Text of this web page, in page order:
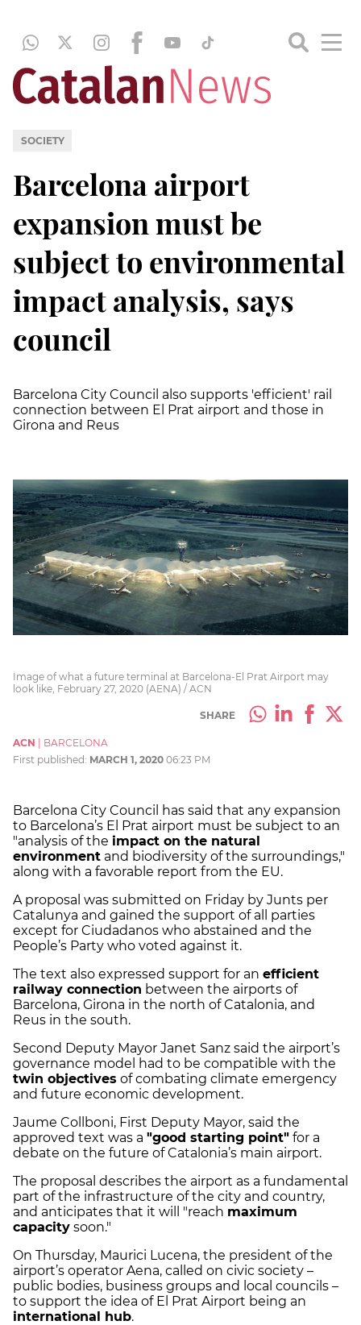
SOCIETY
Barcelona airport
expansion must be
subject to environmental
impact analysis, says
council
Barcelona City Council also supports 'efficient' rail
connection between El Prat airport and those in
Girona and Reus
Image of what a future terminal at Barcelona-El Prat Airport may
look like, February 27, 2020 (AENA) / ACN
SHARE
ACN
BARCELONA
First published: MARCH 1, 2020 06:23 PM
Barcelona City Council has said that any expansion
to Barcelona’s El Prat airport must be subject to an
"analysis of the impact on the natural
environment and biodiversity of the surroundings,"
along with a favorable report from the EU.
A proposal was submitted on Friday by Junts per
Catalunya and gained the support of all parties
except for Ciudadanos who abstained and the
People’s Party who voted against it.
The text also expressed support for an efficient
railway connection between the airports of
Barcelona, Girona in the north of Catalonia, and
Reus in the south.
Second Deputy Mayor Janet Sanz said the airport’s
governance model had to be compatible with the
twin objectives of combating climate emergency
and future economic development.
Jaume Collboni, First Deputy Mayor, said the
approved text was a "good starting point" for a
debate on the future of Catalonia’s main airport.
The proposal describes the airport as a fundamental
part of the infrastructure of the city and country,
and anticipates that it will "reach maximum
capacity soon."
On Thursday, Maurici Lucena, the president of the
airport’s operator Aena, called on civic society –
public bodies, business groups and local councils –
to support the idea of El Prat Airport being an
international hub.